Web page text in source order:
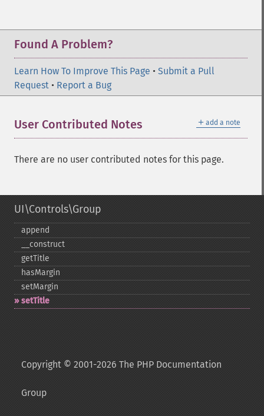
Found A Problem?
Learn How To Improve This Page • Submit a Pull
Request • Report a Bug
＋ add a note
User Contributed Notes
There are no user contributed notes for this page.
UI\Controls\Group
append
_​_​construct
getTitle
hasMargin
setMargin
setTitle
Copyright © 2001-2026 The PHP Documentation
Group